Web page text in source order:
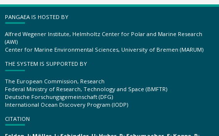
PANGAEA IS HOSTED BY
Alfred Wegener Institute, Helmholtz Center for Polar and Marine Research
(AWI)
Center for Marine Environmental Sciences, University of Bremen (MARUM)
THE SYSTEM IS SUPPORTED BY
The European Commission, Research
Federal Ministry of Research, Technology and Space (BMFTR)
Deutsche Forschungsgemeinschaft (DFG)
International Ocean Discovery Program (IODP)
CITATION